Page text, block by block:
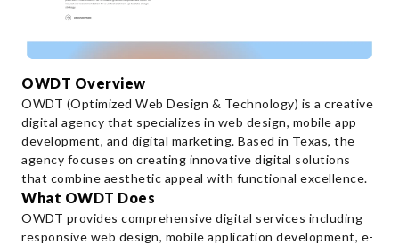
OWDT Overview
OWDT (Optimized Web Design & Technology) is a creative
digital agency that specializes in web design, mobile app
development, and digital marketing. Based in Texas, the
agency focuses on creating innovative digital solutions
that combine aesthetic appeal with functional excellence.
What OWDT Does
OWDT provides comprehensive digital services including
responsive web design, mobile application development, e-